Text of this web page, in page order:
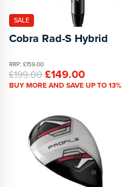
SALE
Cobra Rad-S Hybrid
RRP: £159.00
£199.00£149.00
BUY MORE AND SAVE UP TO 13%